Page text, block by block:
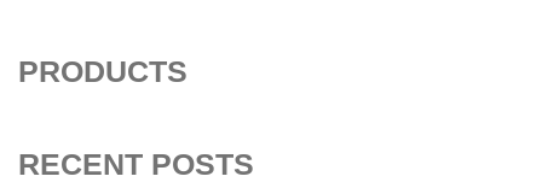
PRODUCTS
RECENT POSTS